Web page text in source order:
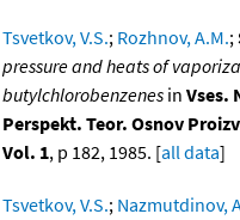
Tsvetkov, V.S.; Rozhnov, A.M.;
pressure and heats of
butylchlorobenzenes in Vses.
Perspekt. Teor. Osnov
Vol. 1, p 182, 1985. [all data]
Tsvetkov, V.S.; Nazmutdinov,